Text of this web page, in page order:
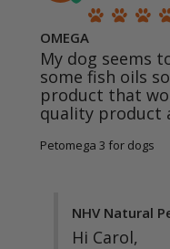
OMEGA
My dog seems
some fish oils
product that
quality product
Petomega 3 for dogs
NHV Natural
Hi Carol,